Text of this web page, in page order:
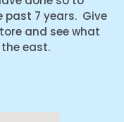
7 years. Give
and see what
the east.